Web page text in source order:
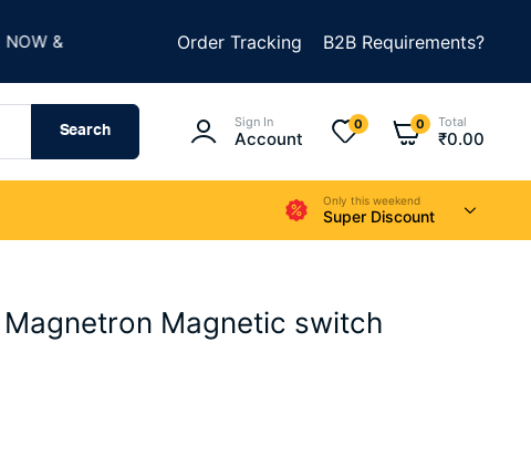
& BUILD SOMETHING AMAZING ★ SUMMER SALE IS
Order Tracking B2B Requirements?
Search
Sign In
Account
0 0 Total
₹0.00
Only this weekend
Super Discount
Magnetron Magnetic switch